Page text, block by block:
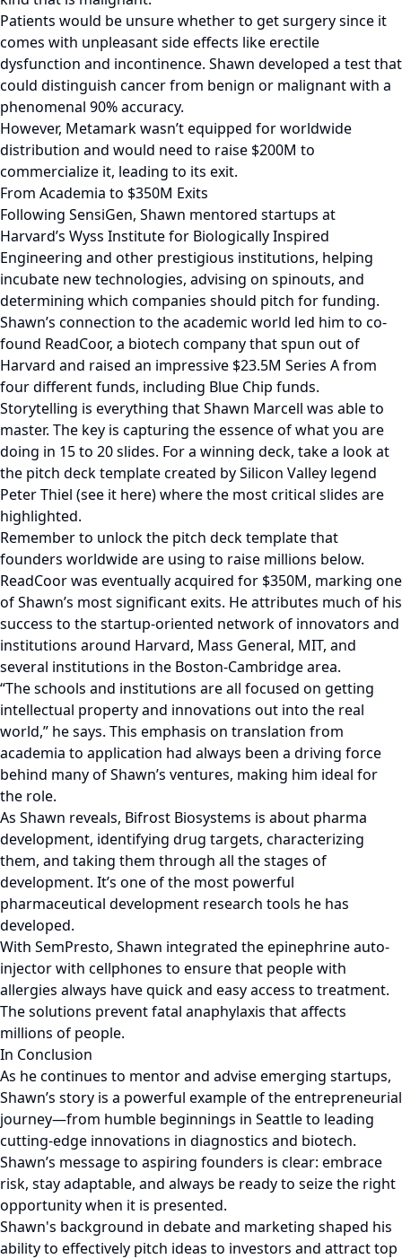
Patients would be unsure whether to get surgery since it
comes with unpleasant side effects like erectile
dysfunction and incontinence. Shawn developed a test that
could distinguish cancer from benign or malignant with a
phenomenal 90% accuracy.
However, Metamark wasn’t equipped for worldwide
distribution and would need to raise $200M to
commercialize it, leading to its exit.
From Academia to $350M Exits
Following SensiGen, Shawn mentored startups at
Harvard’s Wyss Institute for Biologically Inspired
Engineering and other prestigious institutions, helping
incubate new technologies, advising on spinouts, and
determining which companies should pitch for funding.
Shawn’s connection to the academic world led him to co-
found ReadCoor, a biotech company that spun out of
Harvard and raised an impressive $23.5M Series A from
four different funds, including Blue Chip funds.
Storytelling is everything that Shawn Marcell was able to
master. The key is capturing the essence of what you are
doing in 15 to 20 slides. For a winning deck, take a look at
the pitch deck template created by Silicon Valley legend
Peter Thiel (see it here) where the most critical slides are
highlighted.
Remember to unlock the pitch deck template that
founders worldwide are using to raise millions below.
ReadCoor was eventually acquired for $350M, marking one
of Shawn’s most significant exits. He attributes much of his
success to the startup-oriented network of innovators and
institutions around Harvard, Mass General, MIT, and
several institutions in the Boston-Cambridge area.
“The schools and institutions are all focused on getting
intellectual property and innovations out into the real
world,” he says. This emphasis on translation from
academia to application had always been a driving force
behind many of Shawn’s ventures, making him ideal for
the role.
As Shawn reveals, Bifrost Biosystems is about pharma
development, identifying drug targets, characterizing
them, and taking them through all the stages of
development. It’s one of the most powerful
pharmaceutical development research tools he has
developed.
With SemPresto, Shawn integrated the epinephrine auto-
injector with cellphones to ensure that people with
allergies always have quick and easy access to treatment.
The solutions prevent fatal anaphylaxis that affects
millions of people.
In Conclusion
As he continues to mentor and advise emerging startups,
Shawn’s story is a powerful example of the entrepreneurial
journey—from humble beginnings in Seattle to leading
cutting-edge innovations in diagnostics and biotech.
Shawn’s message to aspiring founders is clear: embrace
risk, stay adaptable, and always be ready to seize the right
opportunity when it is presented.
Shawn's background in debate and marketing shaped his
ability to effectively pitch ideas to investors and attract top